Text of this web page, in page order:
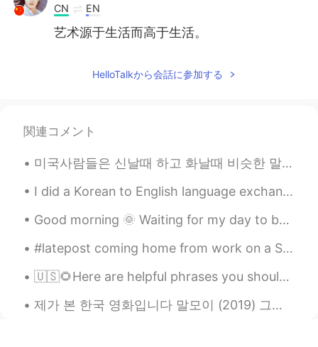
CN EN
艺术源于生活而高于生活。
HelloTalkから会話に参加する
関連コメント
미국사람들은 신날때 하고 화날때 비슷한 말을 많이 쓰는 거 같다 ㅋㅋㅋㅋ *신날때* Shut. Up. No~ you did NOT Get outta here! You're ...
I did a Korean to English language exchange group meet up today 🇰🇷🇺🇸😁 We had delicious food and ...
Good morning 🌞 Waiting for my day to be over it’s 5:50 pm and my day ends at 7 pm. 😅 I look fo...
#latepost coming home from work on a Saturday with nothing to do, i was listening to LOVE YOURSEL...
🇺🇸🌻Here are helpful phrases you should know. ( please contact me with any questions. I look for...
제가 본 한국 영화입니다 말모이 (2019) 그대 이름은 장미 (2019) 리틀 포레스트 (2018) 완벽한 타인 (2018) 택시 운전사 (2017) 동주 (2016) 귀...